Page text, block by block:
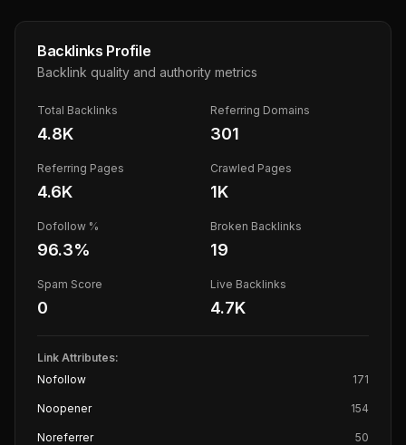
Backlinks Profile
Backlink quality and authority metrics
Total Backlinks
4.8K
Referring Domains
301
Referring Pages
4.6K
Crawled Pages
1K
Dofollow %
96.3%
Broken Backlinks
19
Spam Score
0
Live Backlinks
4.7K
Link Attributes:
Nofollow
171
Noopener 154
Noreferrer 50